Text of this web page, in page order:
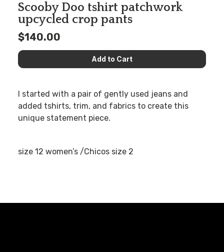
Scooby Doo tshirt patchwork
upcycled crop pants
$140.00
I started with a pair of gently used jeans and
added tshirts, trim, and fabrics to create this
unique statement piece.
size 12 women’s /Chicos size 2